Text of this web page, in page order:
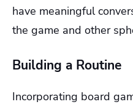
have meaningful
the game and other
Building a Routine
Incorporating board